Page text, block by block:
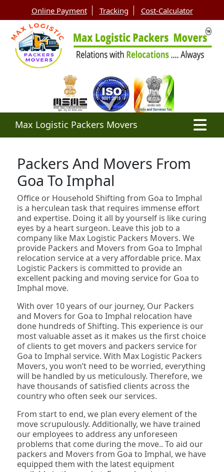
Online Payment Tracking Cost-Calculator
Max Logistic Packers Movers
Packers And Movers From
Goa To Imphal
Office or Household Shifting from Goa to Imphal
is a herculean task that requires immense effort
and expertise. Doing it all by yourself is like curing
eyes by a heart surgeon. Leave this job to a
company like Max Logistic Packers Movers. We
provide Packers and Movers from Goa to Imphal
relocation service at a very affordable price. Max
Logistic Packers is committed to provide an
excellent packing and moving service for Goa to
Imphal move.
With over 10 years of our journey, Our Packers
and Movers for Goa to Imphal relocation have
done hundreds of Shifting. This experience is our
most valuable asset as it makes us the first choice
of clients to get movers and packers service for
Goa to Imphal service. With Max Logistic Packers
Movers, you won’t need to be worried, everything
will be handled by us meticulously. Therefore, we
have thousands of satisfied clients across the
country who often seek our services.
From start to end, we plan every element of the
move scrupulously. Additionally, we have trained
our employees to address any unforeseen
problems that come during the move.. To aid our
packers and Movers from Goa to Imphal, we have
equipped them with the latest equipment